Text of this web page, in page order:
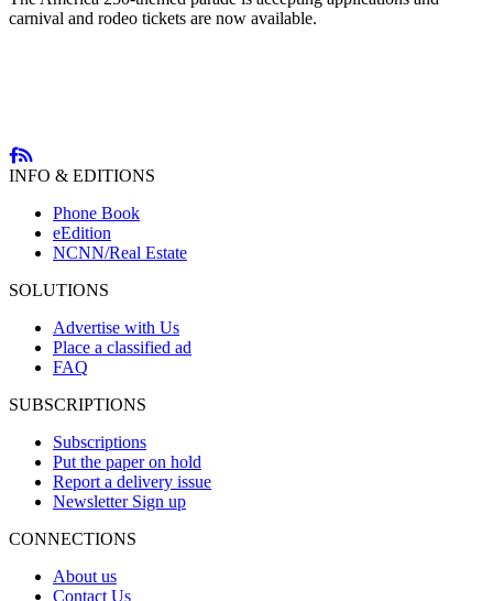
carnival and rodeo tickets are now available.
INFO & EDITIONS
Phone Book
eEdition
NCNN/Real Estate
SOLUTIONS
Advertise with Us
Place a classified ad
FAQ
SUBSCRIPTIONS
Subscriptions
Put the paper on hold
Report a delivery issue
Newsletter Sign up
CONNECTIONS
About us
Contact Us